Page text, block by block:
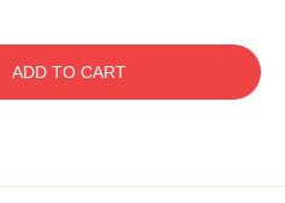
ADD TO CART